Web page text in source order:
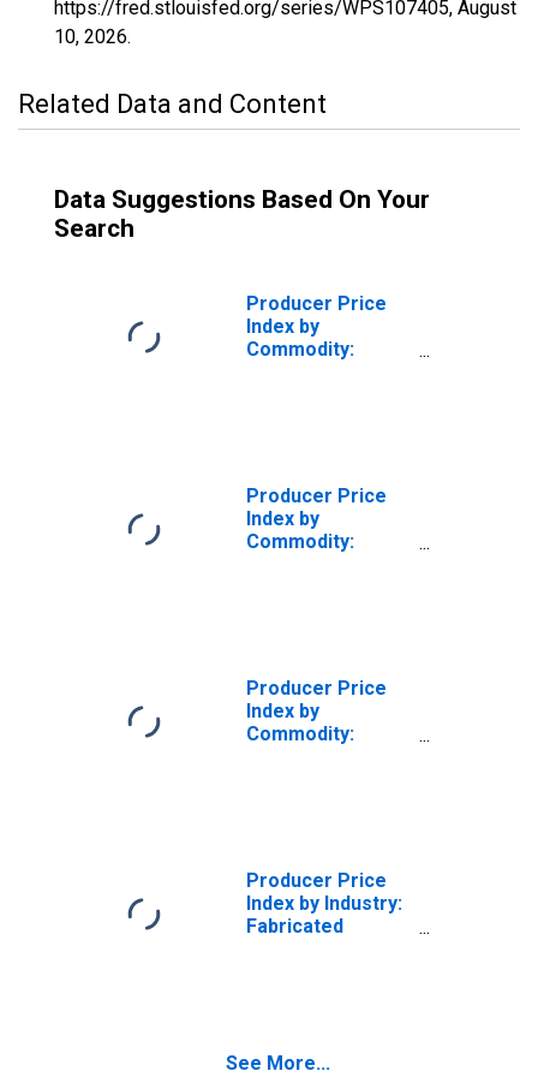
https://fred.stlouisfed.org/series/WPS107405, August
10, 2026.
Related Data and Content
Data Suggestions Based On Your
Search
Producer Price
Index by
Commodity:
Producer Price
Index by
Commodity:
Producer Price
Index by
Commodity:
Concrete
Reinforcing Bars
Producer Price
Index by Industry:
Fabricated
Commercial,
See More...